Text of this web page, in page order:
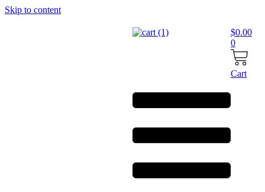
Skip to content
$0.00
0
Cart